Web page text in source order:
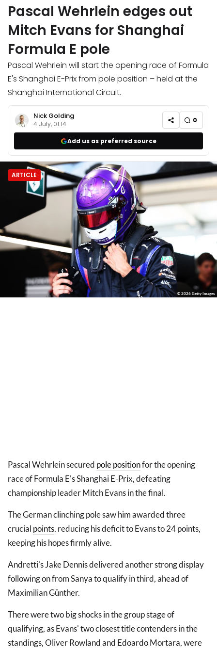
Pascal Wehrlein edges out
Mitch Evans for Shanghai
Formula E pole
Pascal Wehrlein will start the opening race of Formula
E's Shanghai E-Prix from pole position – held at the
Shanghai International Circuit.
Nick Golding
4 July, 01:14 0
Add us as preferred source
ARTICLE
© 2026 Getty Images
Pascal Wehrlein secured pole positionfor the opening
race of Formula E's Shanghai E-Prix, defeating
championship leader Mitch Evans in the final.
The German clinching pole saw him awarded three
crucial points, reducing his deficit to Evans to 24 points,
keeping his hopes firmly alive.
Andretti's Jake Dennis delivered another strong display
following on from Sanya to qualify in third, ahead of
Maximilian Günther.
There were two big shocks in the group stage of
qualifying, as Evans' two closest title contenders in the
standings, Oliver Rowland and Edoardo Mortara, were